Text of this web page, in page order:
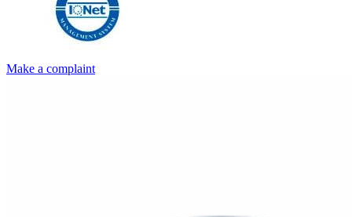
Make a complaint